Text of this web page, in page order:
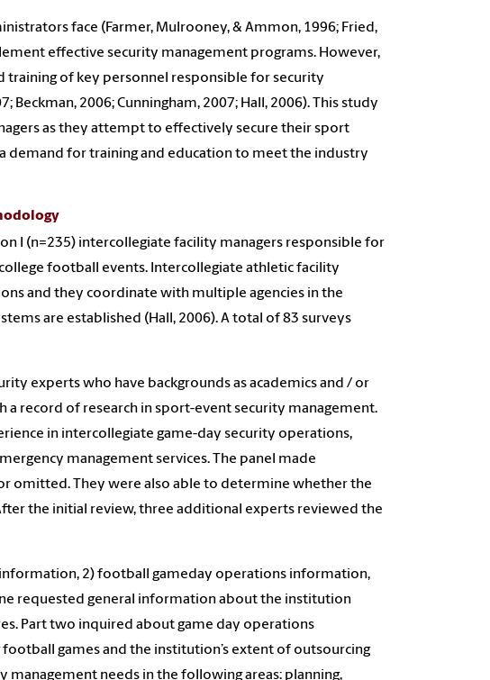
face (Farmer, Mulrooney, & Ammon, 1996; Fried,
effective security management programs. However,
training of key personnel responsible for security
2006; Cunningham, 2007; Hall, 2006). This study
as they attempt to effectively secure their sport
demand for training and education to meet the industry
I (n=235) intercollegiate facility managers responsible for
football events. Intercollegiate athletic facility
and they coordinate with multiple agencies in the
are established (Hall, 2006). A total of 83 surveys
experts who have backgrounds as academics and / or
record of research in sport-event security management.
in intercollegiate game-day security operations,
management services. The panel made
omitted. They were also able to determine whether the
the initial review, three additional experts reviewed the
2) football gameday operations information,
requested general information about the institution
Part two inquired about game day operations
games and the institution’s extent of outsourcing
needs in the following areas: planning,